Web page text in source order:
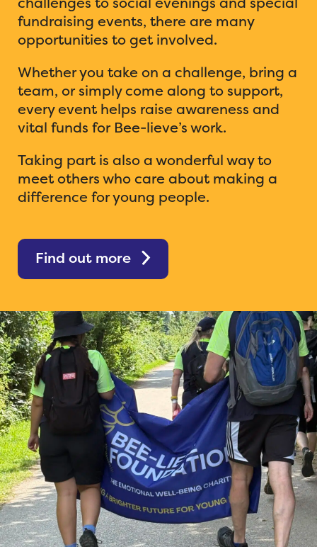
fundraising events, there are many
opportunities to get involved.
Whether you take on a challenge, bring a
team, or simply come along to support,
every event helps raise awareness and
vital funds for Bee-lieve’s work.
Taking part is also a wonderful way to
meet others who care about making a
difference for young people.
Find out more